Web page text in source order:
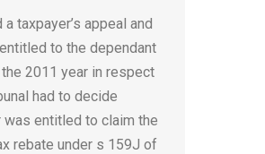
taxpayer’s appeal and
to the dependant
2011 year in respect
had to decide
was entitled to claim the
rebate under s 159J of